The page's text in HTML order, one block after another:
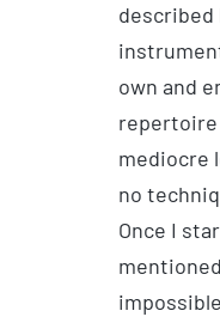
described
own and
repertoire
mediocre
no
Once I